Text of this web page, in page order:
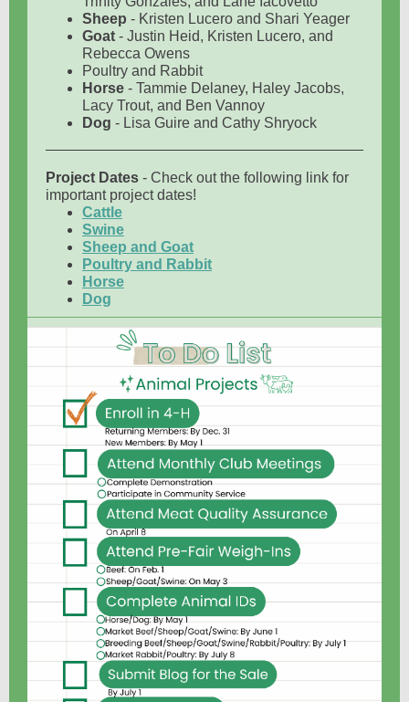
Sheep - Kristen Lucero and Shari Yeager
Goat - Justin Heid, Kristen Lucero, and
Rebecca Owens
Poultry and Rabbit
Horse - Tammie Delaney, Haley Jacobs,
Lacy Trout, and Ben Vannoy
Dog - Lisa Guire and Cathy Shryock
Project Dates - Check out the following link for
important project dates!
Cattle
Swine
Sheep and Goat
Poultry and Rabbit
Horse
Dog